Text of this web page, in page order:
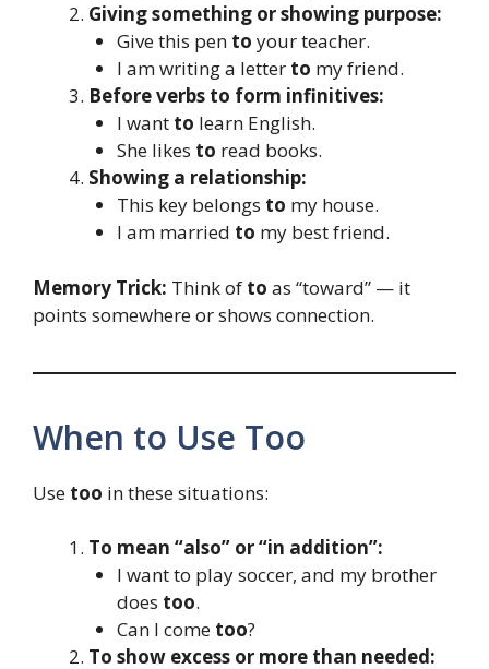
Giving something or showing purpose:
Give this pen to your teacher.
I am writing a letter to my friend.
Before verbs to form infinitives:
I want to learn English.
She likes to read books.
Showing a relationship:
This key belongs to my house.
I am married to my best friend.
Memory Trick: Think of to as “toward” — it
points somewhere or shows connection.
When to Use Too
Use too in these situations:
To mean “also” or “in addition”:
I want to play soccer, and my brother
does too.
Can I come too?
To show excess or more than needed: